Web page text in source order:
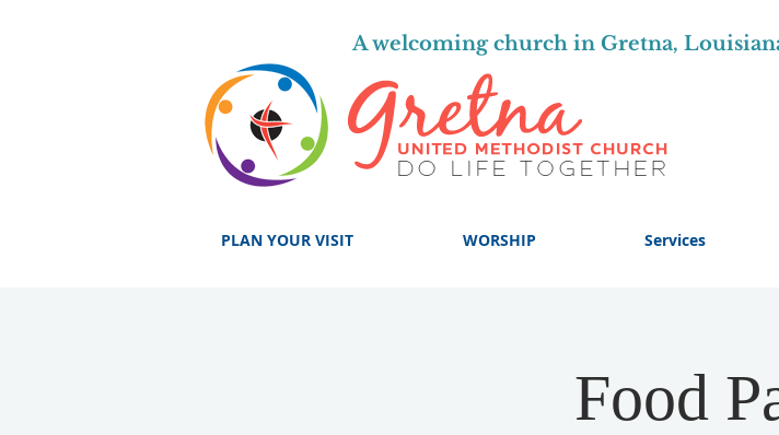
A welcoming church in Gretna,
PLAN YOUR VISIT WORSHIP Services
Food